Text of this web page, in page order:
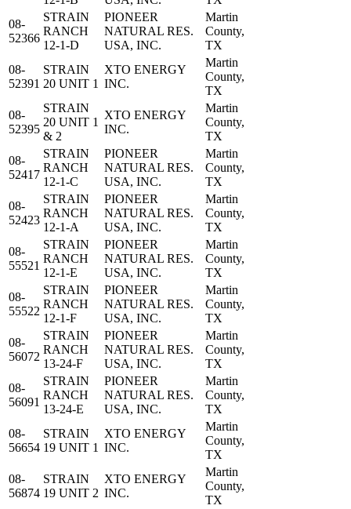
08-
52366
STRAIN
RANCH
12-1-D
PIONEER
NATURAL RES.
USA, INC.
Martin
County,
TX
08-
52391
STRAIN
20 UNIT 1
XTO ENERGY
INC.
Martin
County,
TX
08-
52395
STRAIN
20 UNIT 1
& 2
XTO ENERGY
INC.
Martin
County,
TX
08-
52417
STRAIN
RANCH
12-1-C
PIONEER
NATURAL RES.
USA, INC.
Martin
County,
TX
08-
52423
STRAIN
RANCH
12-1-A
PIONEER
NATURAL RES.
USA, INC.
Martin
County,
TX
08-
55521
STRAIN
RANCH
12-1-E
PIONEER
NATURAL RES.
USA, INC.
Martin
County,
TX
08-
55522
STRAIN
RANCH
12-1-F
PIONEER
NATURAL RES.
USA, INC.
Martin
County,
TX
08-
56072
STRAIN
RANCH
13-24-F
PIONEER
NATURAL RES.
USA, INC.
Martin
County,
TX
08-
56091
STRAIN
RANCH
13-24-E
PIONEER
NATURAL RES.
USA, INC.
Martin
County,
TX
08-
56654
STRAIN
19 UNIT 1
XTO ENERGY
INC.
Martin
County,
TX
08-
56874
STRAIN
19 UNIT 2
XTO ENERGY
INC.
Martin
County,
TX